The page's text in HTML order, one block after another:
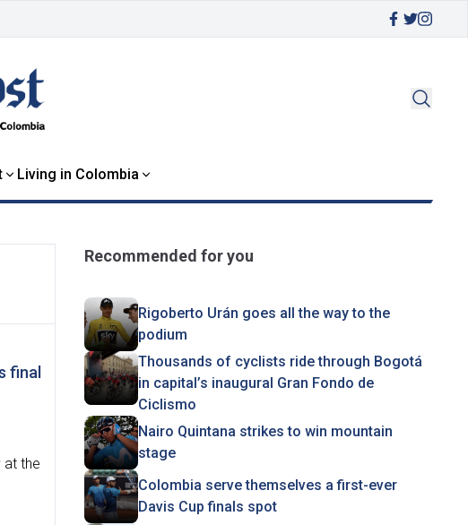
Living in Colombia
final
at the
Recommended for you
Rigoberto Urán goes all the way to the
podium
Thousands of cyclists ride through Bogotá
in capital’s inaugural Gran Fondo de
Ciclismo
Nairo Quintana strikes to win mountain
stage
Colombia serve themselves a first-ever
Davis Cup finals spot